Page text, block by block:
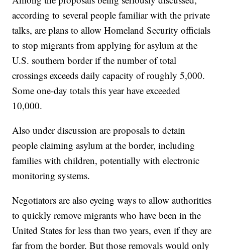
according to several people familiar with the private
talks, are plans to allow Homeland Security officials
to stop migrants from applying for asylum at the
U.S. southern border if the number of total
crossings exceeds daily capacity of roughly 5,000.
Some one-day totals this year have exceeded
10,000.
Also under discussion are proposals to detain
people claiming asylum at the border, including
families with children, potentially with electronic
monitoring systems.
Negotiators are also eyeing ways to allow authorities
to quickly remove migrants who have been in the
United States for less than two years, even if they are
far from the border. But those removals would only